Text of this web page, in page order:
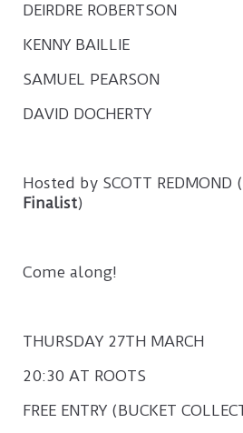
DEIRDRE ROBERTSON
KENNY BAILLIE
SAMUEL PEARSON
DAVID DOCHERTY
Hosted by SCOTT REDMOND (
Finalist)
Come along!
THURSDAY 27TH MARCH
20:30 AT ROOTS
FREE ENTRY (BUCKET